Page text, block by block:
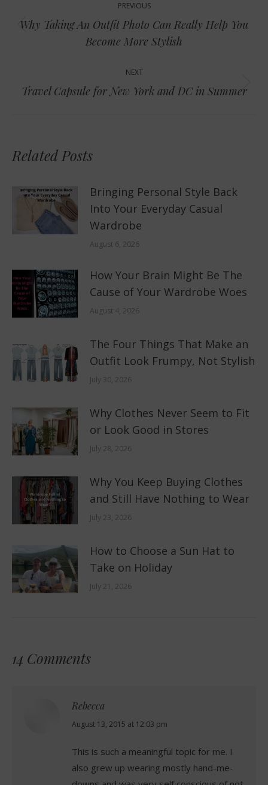
navigation
PREVIOUS
Previous
post:
Why Taking An Outfit Photo Can Really Help You
Become More Stylish
NEXT
Next
Travel Capsule for New York and DC in Summer
Related Posts
Bringing Personal Style Back
Into Your Everyday Casual
Wardrobe
August 6, 2026
How Your Brain Might Be The
Cause of Your Wardrobe Woes
August 4, 2026
The Four Things That Make an
Outfit Look Frumpy, Not Stylish
July 30, 2026
Why Clothes Never Seem to Fit
or Look Good in Stores
July 28, 2026
Why You Keep Buying Clothes
and Still Have Nothing to Wear
July 23, 2026
How to Choose a Sun Hat to
Take on Holiday
July 21, 2026
14 Comments
Rebecca
says:
August 13, 2015 at 12:03 pm
This is such a meaningful topic for me. I
also grew up wearing mostly hand-me-